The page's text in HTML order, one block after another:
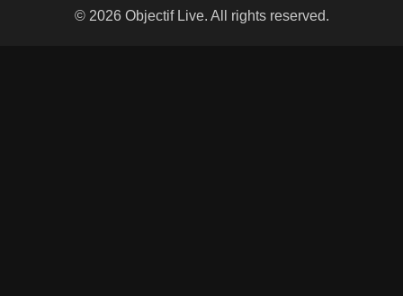
© 2026 Objectif Live. All rights reserved.